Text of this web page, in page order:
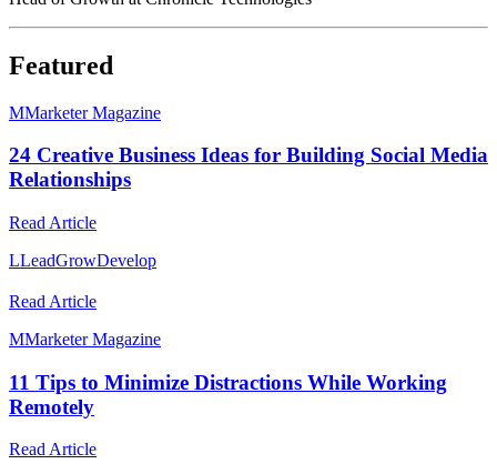
Featured
MMarketer Magazine
24 Creative Business Ideas for Building Social Media
Relationships
Read Article
LLeadGrowDevelop
Read Article
MMarketer Magazine
11 Tips to Minimize Distractions While Working
Remotely
Read Article